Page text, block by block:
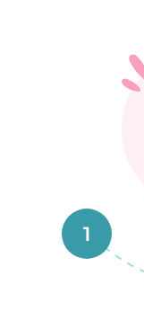
1